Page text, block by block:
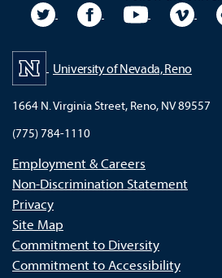
University TwitterUniversity Facebook
University
University of Nevada, Reno
1664 N. Virginia Street, Reno, NV 89557
(775) 784-1110
Employment & Careers
Non-Discrimination Statement
Privacy
Site Map
Commitment to Diversity
Commitment to Accessibility